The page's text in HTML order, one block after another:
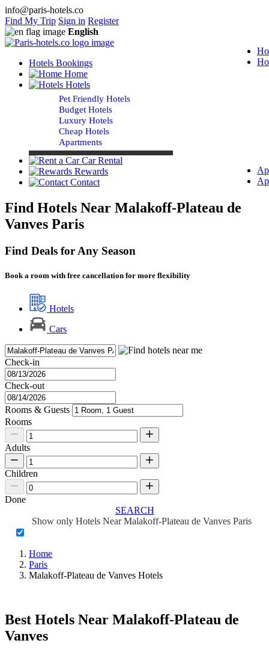
info@paris-hotels.co
Find My Trip Sign in Register
English
Hotels Bookings
Home
Hotels
Pet Friendly Hotels
Budget Hotels
Luxury Hotels
Cheap Hotels
Apartments
Car Rental
Rewards
Contact
Find Hotels Near Malakoff-Plateau de
Vanves Paris
Find Deals for Any Season
Book a room with free cancellation for more flexibility
Hotels
Cars
Check-in
Check-out
Rooms & Guests
Rooms
Adults
Children
Done
SEARCH
Show only Hotels Near Malakoff-Plateau de Vanves Paris
Home
Paris
Malakoff-Plateau de Vanves Hotels
Best Hotels Near Malakoff-Plateau de
Vanves